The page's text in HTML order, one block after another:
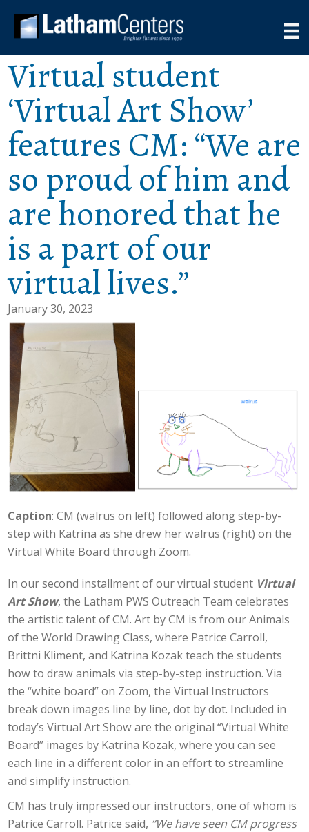
Virtual student
‘Virtual Art Show’
features CM: “We are
so proud of him and
are honored that he
is a part of our
virtual lives.”
January 30, 2023
Caption: CM (walrus on left) followed along step-by-
step with Katrina as she drew her walrus (right) on the
Virtual White Board through Zoom.
In our second installment of our virtual student Virtual
Art Show, the Latham PWS Outreach Team celebrates
the artistic talent of CM. Art by CM is from our Animals
of the World Drawing Class, where Patrice Carroll,
Brittni Kliment, and Katrina Kozak teach the students
how to draw animals via step-by-step instruction. Via
the “white board” on Zoom, the Virtual Instructors
break down images line by line, dot by dot. Included in
today’s Virtual Art Show are the original “Virtual White
Board” images by Katrina Kozak, where you can see
each line in a different color in an effort to streamline
and simplify instruction.
CM has truly impressed our instructors, one of whom is
Patrice Carroll. Patrice said, “We have seen CM progress